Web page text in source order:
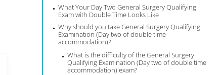
What Your Day Two General Surgery Qualifying
Exam with Double Time Looks Like
Why should you take General Surgery Qualifying
Examination (Day two of double time
accommodation)?
What is the difficulty of the General Surgery
Qualifying Examination (Day two of double time
accommodation) exam?